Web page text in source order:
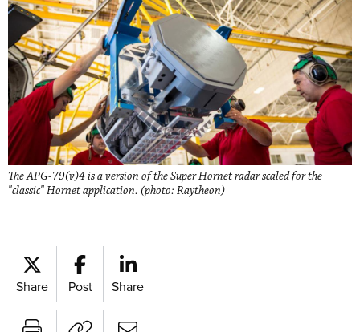
The APG-79(v)4 is a version of the Super Hornet radar scaled for the
"classic" Hornet application. (photo: Raytheon)
Share Post Share